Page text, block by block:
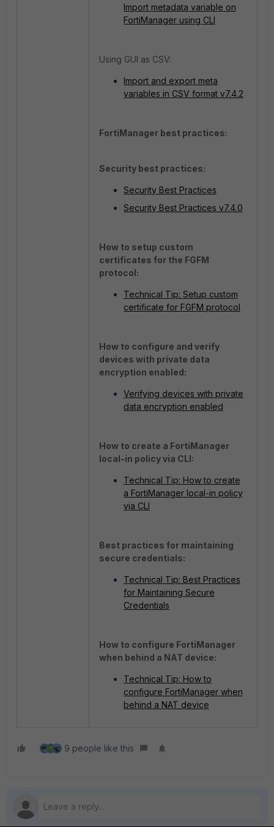
Import metadata variable on
FortiManager using CLI
Using GUI as CSV:
Import and export meta
variables in CSV format v7.4.2
FortiManager best practices:
Security best practices:
Security Best Practices
Security Best Practices v7.4.0
How to setup custom
certificates for the FGFM
protocol:
Technical Tip: Setup custom
certificate for FGFM protocol
How to configure and verify
devices with private data
encryption enabled:
Verifying devices with private
data encryption enabled
How to create a FortiManager
local-in policy via CLI:
Technical Tip: How to create
a FortiManager local-in policy
via CLI
Best practices for maintaining
secure credentials:
Technical Tip: Best Practices
for Maintaining Secure
Credentials
How to configure FortiManager
when behind a NAT device:
Technical Tip: How to
configure FortiManager when
behind a NAT device
9 people like this